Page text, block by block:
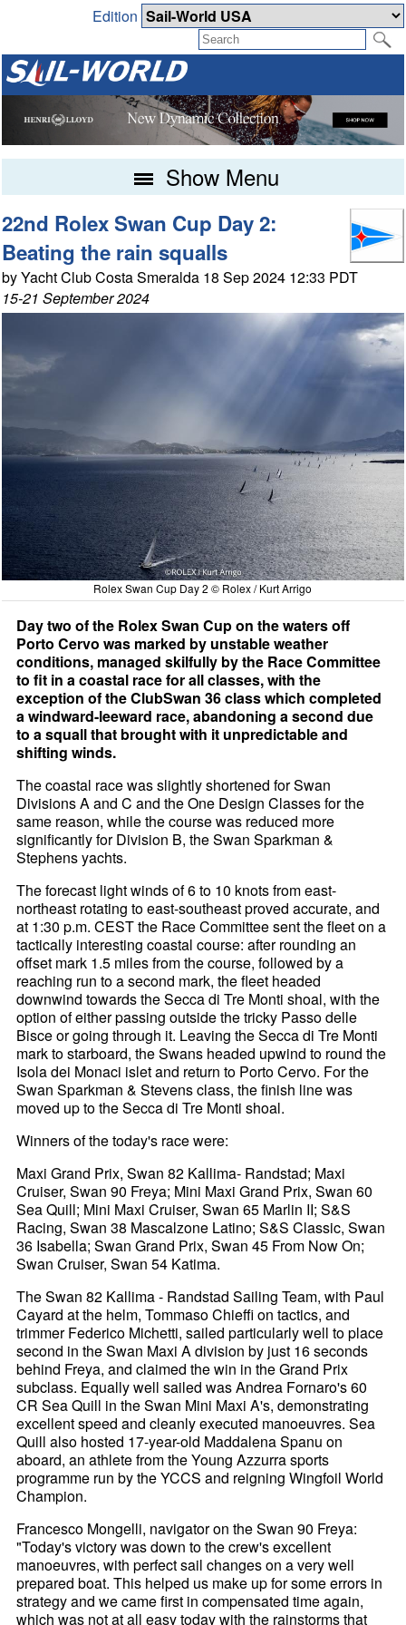
Edition
Show Menu
22nd Rolex Swan Cup Day 2:
Beating the rain squalls
by Yacht Club Costa Smeralda 18 Sep 2024 12:33 PDT
15-21 September 2024
Rolex Swan Cup Day 2 © Rolex / Kurt Arrigo
Day two of the Rolex Swan Cup on the waters off
Porto Cervo was marked by unstable weather
conditions, managed skilfully by the Race Committee
to fit in a coastal race for all classes, with the
exception of the ClubSwan 36 class which completed
a windward-leeward race, abandoning a second due
to a squall that brought with it unpredictable and
shifting winds.
The coastal race was slightly shortened for Swan
Divisions A and C and the One Design Classes for the
same reason, while the course was reduced more
significantly for Division B, the Swan Sparkman &
Stephens yachts.
The forecast light winds of 6 to 10 knots from east-
northeast rotating to east-southeast proved accurate, and
at 1:30 p.m. CEST the Race Committee sent the fleet on a
tactically interesting coastal course: after rounding an
offset mark 1.5 miles from the course, followed by a
reaching run to a second mark, the fleet headed
downwind towards the Secca di Tre Monti shoal, with the
option of either passing outside the tricky Passo delle
Bisce or going through it. Leaving the Secca di Tre Monti
mark to starboard, the Swans headed upwind to round the
Isola dei Monaci islet and return to Porto Cervo. For the
Swan Sparkman & Stevens class, the finish line was
moved up to the Secca di Tre Monti shoal.
Winners of the today's race were:
Maxi Grand Prix, Swan 82 Kallima- Randstad; Maxi
Cruiser, Swan 90 Freya; Mini Maxi Grand Prix, Swan 60
Sea Quill; Mini Maxi Cruiser, Swan 65 Marlin II; S&S
Racing, Swan 38 Mascalzone Latino; S&S Classic, Swan
36 Isabella; Swan Grand Prix, Swan 45 From Now On;
Swan Cruiser, Swan 54 Katima.
The Swan 82 Kallima - Randstad Sailing Team, with Paul
Cayard at the helm, Tommaso Chieffi on tactics, and
trimmer Federico Michetti, sailed particularly well to place
second in the Swan Maxi A division by just 16 seconds
behind Freya, and claimed the win in the Grand Prix
subclass. Equally well sailed was Andrea Fornaro's 60
CR Sea Quill in the Swan Mini Maxi A's, demonstrating
excellent speed and cleanly executed manoeuvres. Sea
Quill also hosted 17-year-old Maddalena Spanu on
aboard, an athlete from the Young Azzurra sports
programme run by the YCCS and reigning Wingfoil World
Champion.
Francesco Mongelli, navigator on the Swan 90 Freya:
"Today's victory was down to the crew's excellent
manoeuvres, with perfect sail changes on a very well
prepared boat. This helped us make up for some errors in
strategy and we came first in compensated time again,
which was not at all easy today with the rainstorms that